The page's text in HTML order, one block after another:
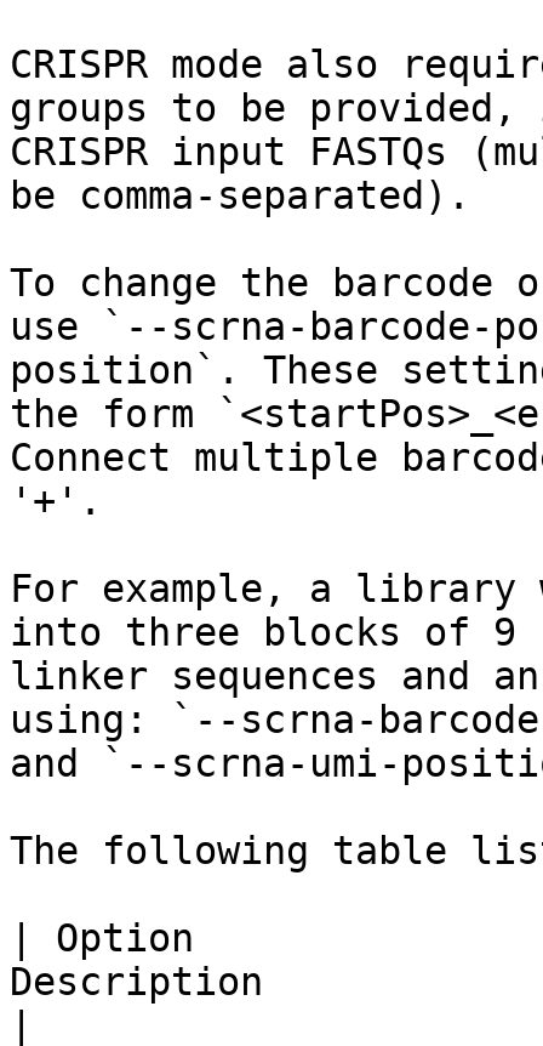
CRISPR mode also
groups to be
CRISPR input FASTQs
be comma-separated).
To change the
use `--scrna-barcode-
position`. These
the form
Connect multiple
'+'.
For example, a
into three blocks of 9
linker sequences and
using: `--scrna-
and `--scrna-umi-
The following table
| Option
Description